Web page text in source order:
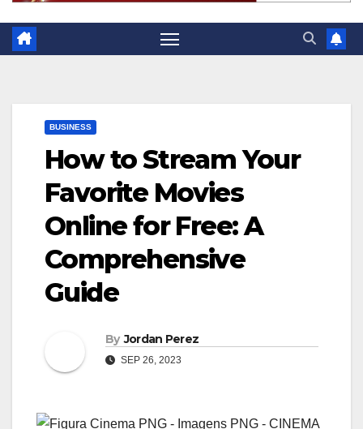
BUSINESS
How to Stream Your
Favorite Movies
Online for Free: A
Comprehensive
Guide
By Jordan Perez
SEP 26, 2023